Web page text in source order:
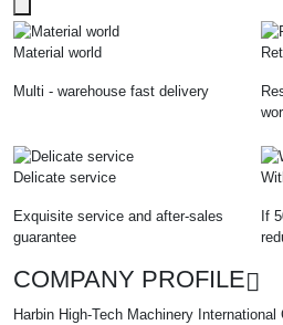
Material world
Multi - warehouse fast delivery
Delicate service
Exquisite service and after-sales
guarantee
If
COMPANY PROFILE
Harbin High-Tech Machinery